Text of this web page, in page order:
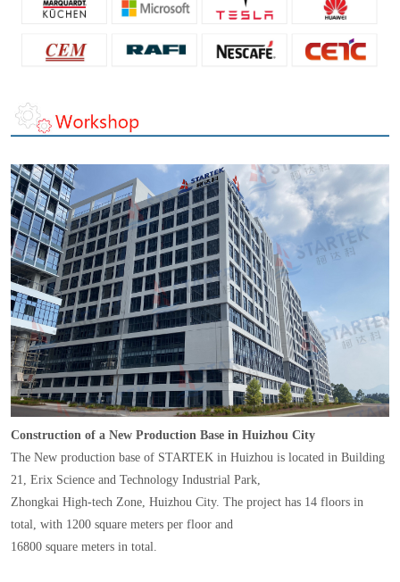
Construction of a New Production Base in Huizhou City
The New production base of STARTEK in Huizhou is located in Building
21, Erix Science and Technology Industrial Park,
Zhongkai High-tech Zone, Huizhou City. The project has 14 floors in
total, with 1200 square meters per floor and
16800 square meters in total.